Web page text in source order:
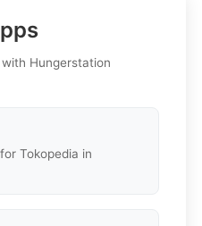
Hungerstation
Tokopedia in